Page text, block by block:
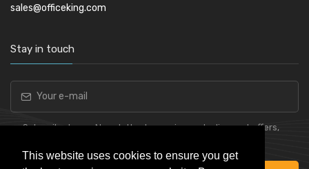
This website uses cookies to ensure you get
sales@officeking.com
Stay in touch
Subscribe to our Newsletter to receive early discount offers,